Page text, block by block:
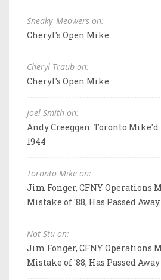
Sneaky_Meowers on:
Cheryl's Open Mike
Cheryl Traub on:
Cheryl's Open Mike
Joel Smith on:
Andy Creeggan: Toronto Mike'd
1944
Toronto Mike on:
Jim Fonger, CFNY Operations
Mistake of '88, Has Passed Away
Not Stu on:
Jim Fonger, CFNY Operations
Mistake of '88, Has Passed Away